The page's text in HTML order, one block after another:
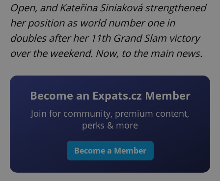
Open, and Kateřina Siniaková strengthened
her position as world number one in
doubles after her 11th Grand Slam victory
over the weekend. Now, to the main news.
Become an Expats.cz Member
Join for community, premium content,
perks & more
Become a Member